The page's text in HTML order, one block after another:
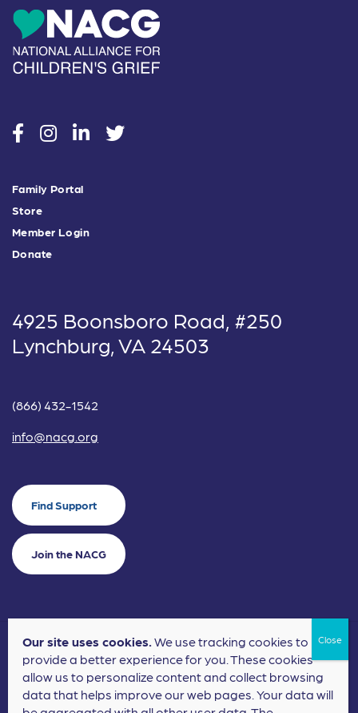
socialsocialsocialsocial
Family Portal
Store
Member Login
Donate
4925 Boonsboro Road, #250
Lynchburg, VA 24503
(866) 432-1542
info@nacg.org
Find Support
Join the NACG
©2024 National Alliance for Children's Grief. EIN: 20-2464043.
Terms of Use Privacy Policy
Nonprofit Website Designby Elevation Web
Our site uses cookies.We use tracking cookies to
provide a better experience for you. These cookies
allow us to personalize content and collect browsing
data that helps improve our web pages. Your data will